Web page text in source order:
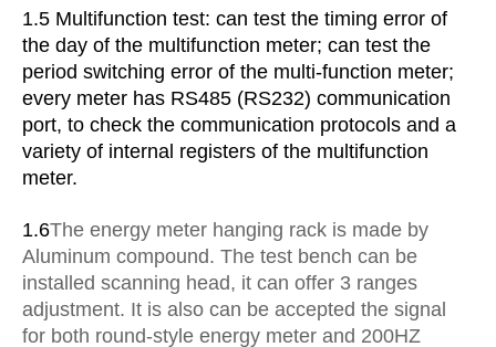
1.5 Multifunction test: can test the timing error of
the day of the multifunction meter; can test the
period switching error of the multi-function meter;
every meter has RS485 (RS232) communication
port, to check the communication protocols and a
variety of internal registers of the multifunction
meter.
1.6The energy meter hanging rack is made by
Aluminum compound. The test bench can be
installed scanning head, it can offer 3 ranges
adjustment. It is also can be accepted the signal
for both round-style energy meter and 200HZ